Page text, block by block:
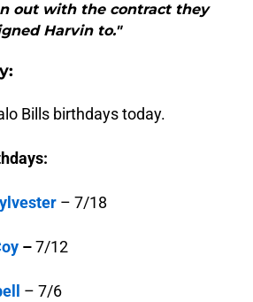
out with the contract they
Harvin to."
Bills birthdays today.
– 7/18
–7/12
– 7/6